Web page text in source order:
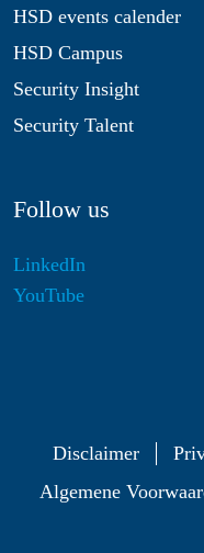
HSD events calender
HSD Campus
Security Insight
Security Talent
Follow us
LinkedIn
YouTube
Disclaimer
Algemene